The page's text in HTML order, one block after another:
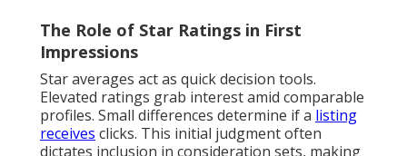
The Role of Star Ratings in First
Impressions
Star averages act as quick decision tools.
Elevated ratings grab interest amid comparable
profiles. Small differences determine if a listing
receives clicks. This initial judgment often
dictates inclusion in consideration sets, making